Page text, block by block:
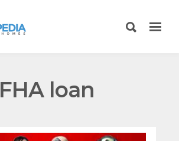
FHA loan